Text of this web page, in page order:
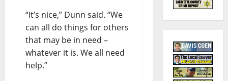
“It’s nice,” Dunn said. “We
can all do things for others
that may be in need –
whatever it is. We all need
help.”